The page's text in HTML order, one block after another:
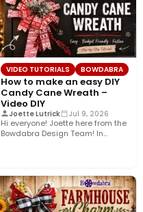
VIDEO TUTORIALS BOWDABRA
How to make an easy DIY
Candy Cane Wreath –
Video DIY
Joette Lutrick Jul 9, 2026
Hi everyone! Joette here from the
Bowdabra Design Team! In